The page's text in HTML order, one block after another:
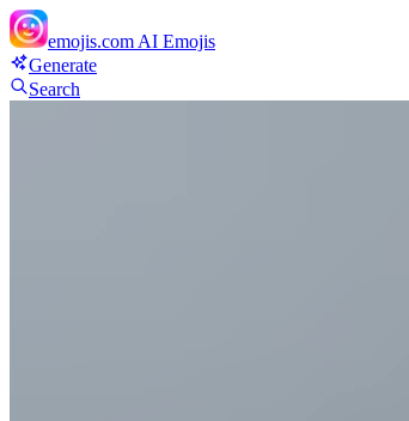
emojis.com AI Emojis
Generate
Search